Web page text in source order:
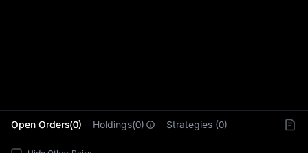
Open Orders(0) Holdings(0) Strategies (0)